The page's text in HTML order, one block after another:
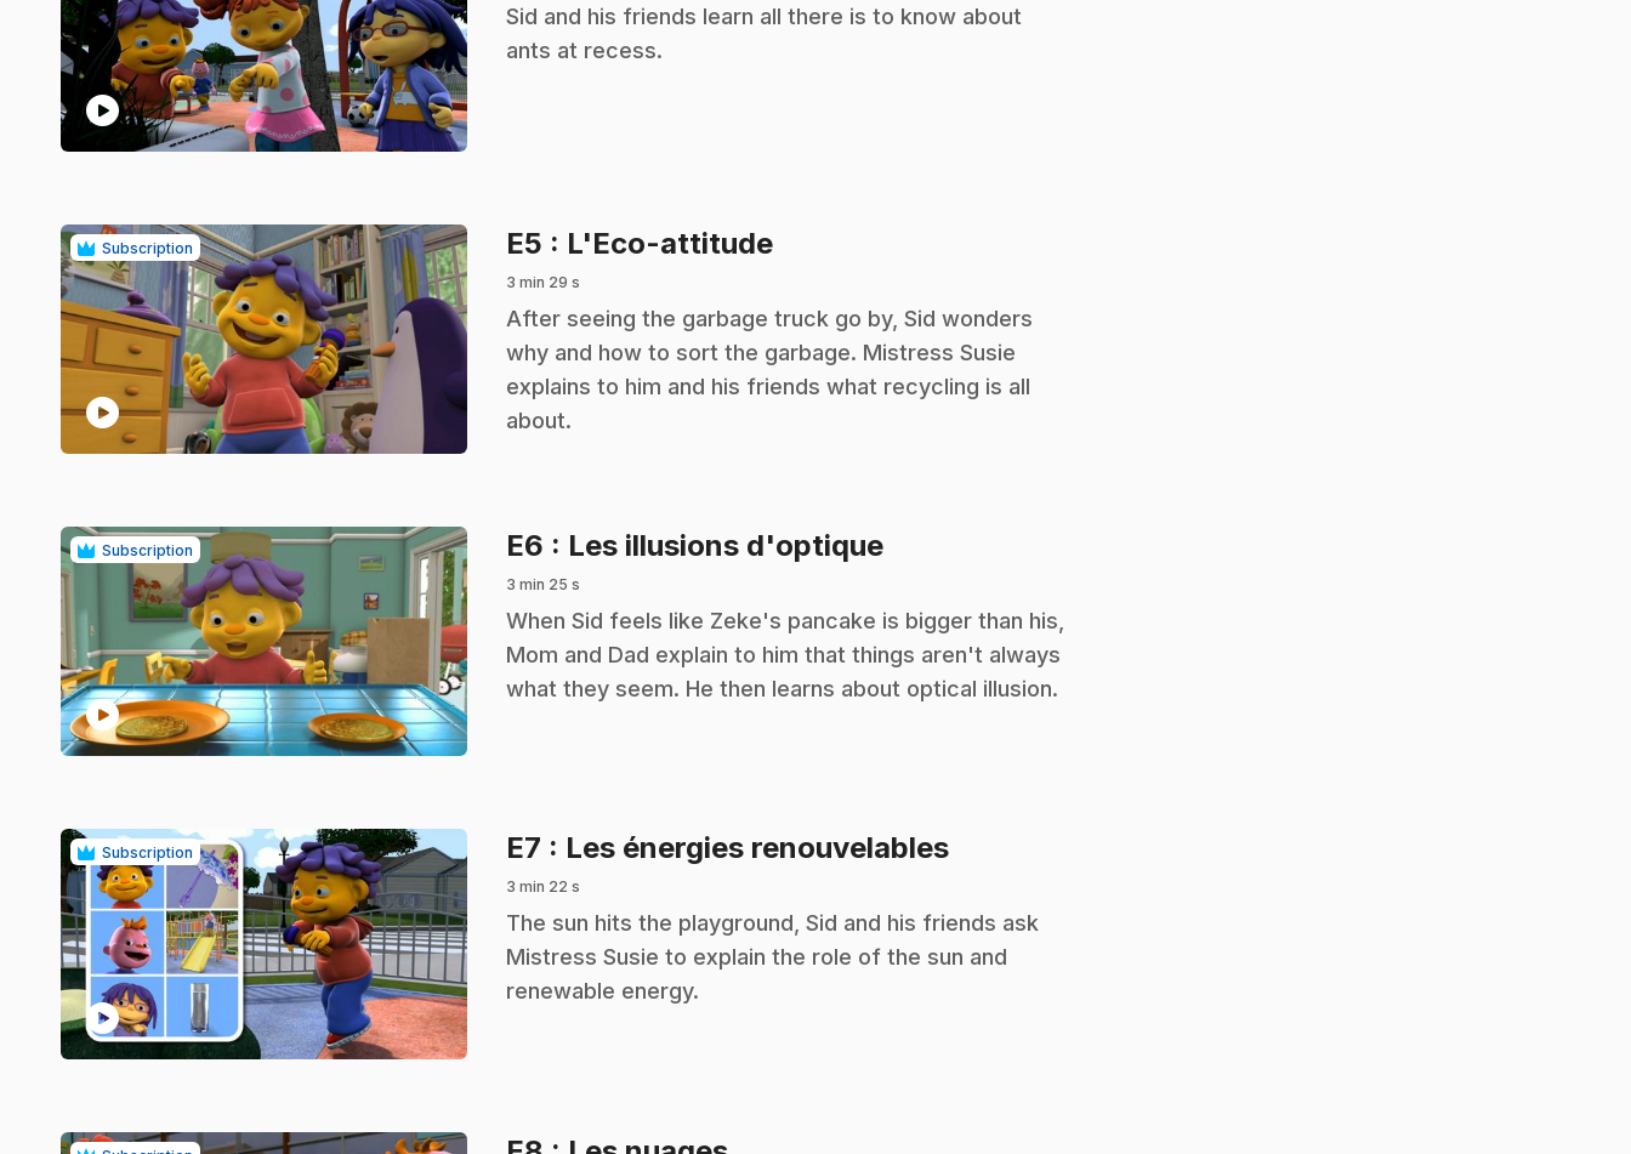
play_circle
.Sid and his friends learn all there is to know about
ants at recess.
Subscription
play_circle
E5 : L'Eco-attitude.
3 min 29 s
.After seeing the garbage truck go by, Sid wonders
why and how to sort the garbage. Mistress Susie
explains to him and his friends what recycling is all
about.
Subscription
play_circle
E6 : Les illusions d'optique.
3 min 25 s
.When Sid feels like Zeke's pancake is bigger than his,
Mom and Dad explain to him that things aren't always
what they seem. He then learns about optical illusion.
Subscription
play_circle
E7 : Les énergies renouvelables.
3 min 22 s
.The sun hits the playground, Sid and his friends ask
Mistress Susie to explain the role of the sun and
renewable energy.